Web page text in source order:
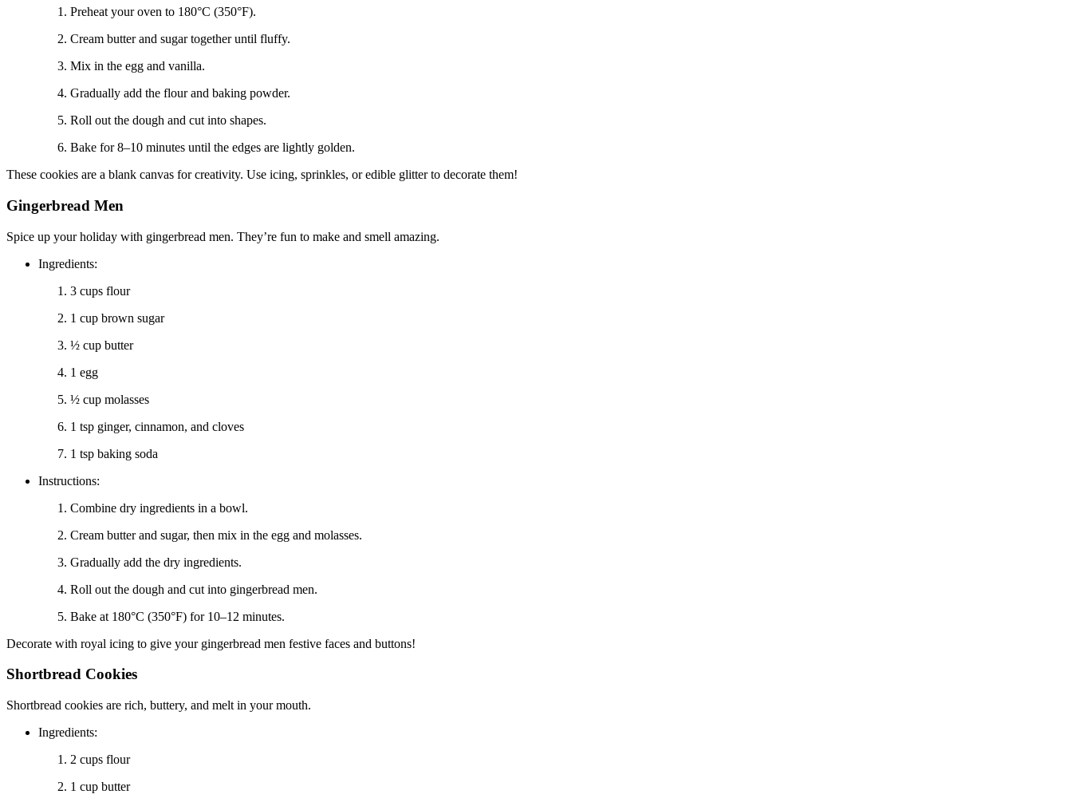
Preheat your oven to 180°C (350°F).
Cream butter and sugar together until fluffy.
Mix in the egg and vanilla.
Gradually add the flour and baking powder.
Roll out the dough and cut into shapes.
Bake for 8–10 minutes until the edges are lightly golden.
These cookies are a blank canvas for creativity. Use icing, sprinkles, or edible glitter to decorate them!
Gingerbread Men
Spice up your holiday with gingerbread men. They’re fun to make and smell amazing.
Ingredients:
3 cups flour
1 cup brown sugar
½ cup butter
1 egg
½ cup molasses
1 tsp ginger, cinnamon, and cloves
1 tsp baking soda
Instructions:
Combine dry ingredients in a bowl.
Cream butter and sugar, then mix in the egg and molasses.
Gradually add the dry ingredients.
Roll out the dough and cut into gingerbread men.
Bake at 180°C (350°F) for 10–12 minutes.
Decorate with royal icing to give your gingerbread men festive faces and buttons!
Shortbread Cookies
Shortbread cookies are rich, buttery, and melt in your mouth.
Ingredients:
2 cups flour
1 cup butter